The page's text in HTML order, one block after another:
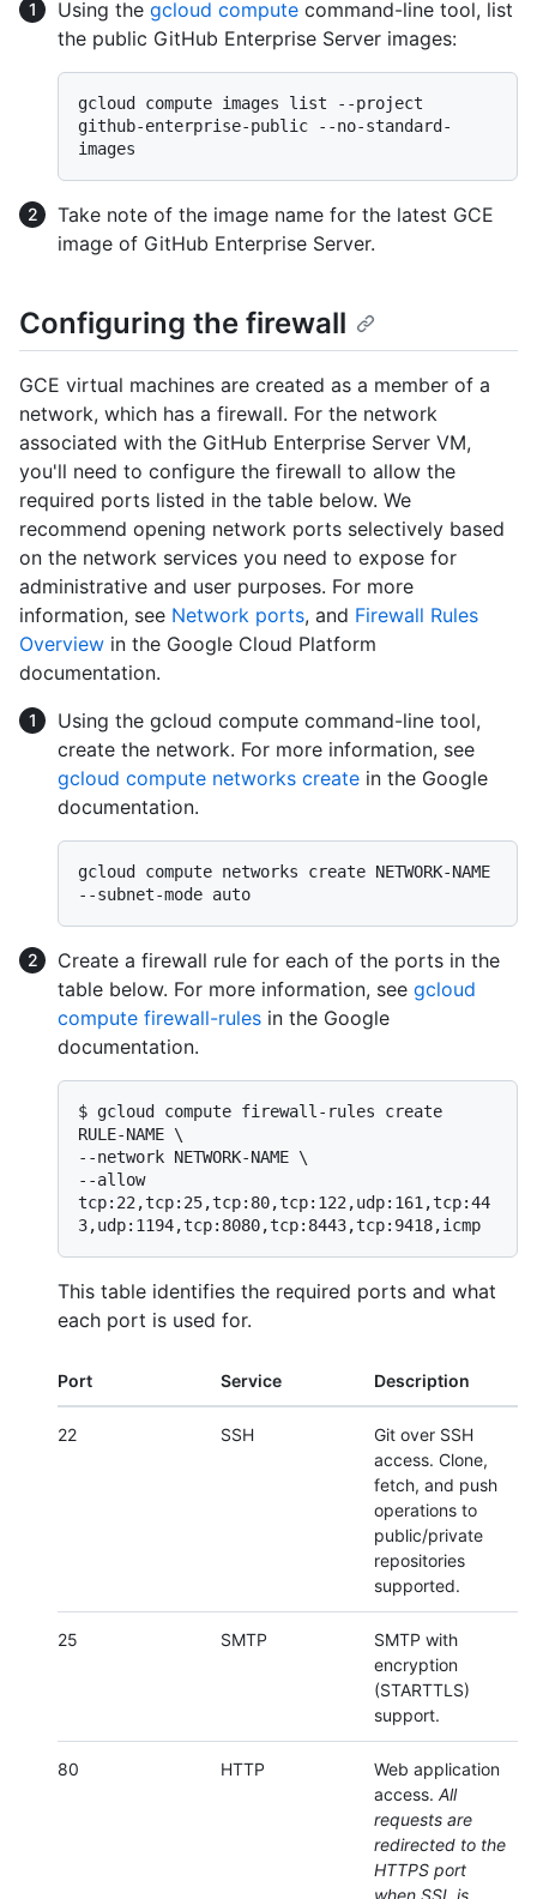
Using the gcloud compute command-line tool, list
the public GitHub Enterprise Server images:
gcloud compute images list --project
github-enterprise-public --no-standard-
Take note of the image name for the latest GCE
image of GitHub Enterprise Server.
Configuring the firewall
GCE virtual machines are created as a member of a
network, which has a firewall. For the network
associated with the GitHub Enterprise Server VM,
you'll need to configure the firewall to allow the
required ports listed in the table below. We
recommend opening network ports selectively based
on the network services you need to expose for
administrative and user purposes. For more
information, see Network ports, and Firewall Rules
Overview in the Google Cloud Platform
documentation.
Using the gcloud compute command-line tool,
create the network. For more information, see
gcloud compute networks create in the Google
documentation.
gcloud compute networks create NETWORK-NAME
Create a firewall rule for each of the ports in the
table below. For more information, see gcloud
compute firewall-rules in the Google
documentation.
$ gcloud compute firewall-rules create
RULE-NAME \
--network NETWORK-NAME \
--allow
tcp:22,tcp:25,tcp:80,tcp:122,udp:161,tcp:44
3,udp:1194,tcp:8080,tcp:8443,tcp:9418,icmp
This table identifies the required ports and what
each port is used for.
Port Service Description
22 SSH
Git over SSH
access. Clone,
fetch, and push
operations to
public/private
repositories
supported.
25 SMTP
SMTP with
encryption
(STARTTLS)
support.
80 HTTP
Web application
access. All
requests are
redirected to the
HTTPS port
when SSL is